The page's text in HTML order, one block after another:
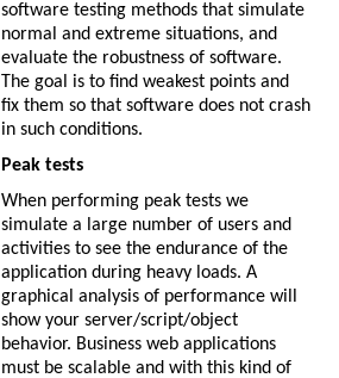
software testing methods that simulate
normal and extreme situations, and
evaluate the robustness of software.
The goal is to find weakest points and
fix them so that software does not crash
in such conditions.
Peak tests
When performing peak tests we
simulate a large number of users and
activities to see the endurance of the
application during heavy loads. A
graphical analysis of performance will
show your server/script/object
behavior. Business web applications
must be scalable and with this kind of